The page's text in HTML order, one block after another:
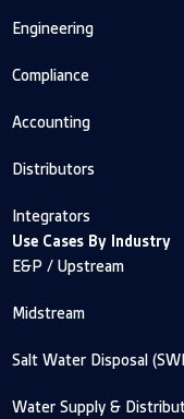
Engineering
Compliance
Accounting
Distributors
Integrators
Use Cases By Industry
E&P / Upstream
Midstream
Salt Water Disposal
Water Supply &